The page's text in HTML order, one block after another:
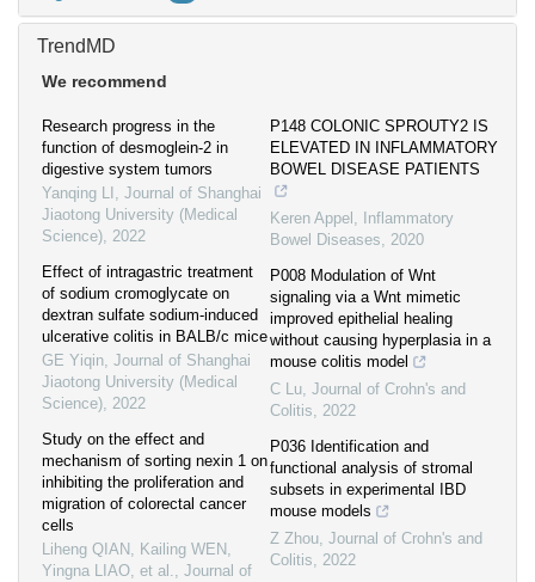
TrendMD
We recommend
Research progress in the
function of desmoglein-2 in
digestive system tumors
Yanqing LI , Journal of Shanghai
Jiaotong University (Medical
Science), 2022
Effect of intragastric treatment
of sodium cromoglycate on
dextran sulfate sodium-induced
ulcerative colitis in BALB/c mice
GE Yiqin, Journal of Shanghai
Jiaotong University (Medical
Science), 2022
Study on the effect and
mechanism of sorting nexin 1 on
inhibiting the proliferation and
migration of colorectal cancer
cells
Liheng QIAN, Kailing WEN,
Yingna LIAO, et al., Journal of
P148 COLONIC SPROUTY2 IS
ELEVATED IN INFLAMMATORY
BOWEL DISEASE PATIENTS
Keren Appel ,
Inflammatory
Bowel Diseases, 2020
P008 Modulation of Wnt
signaling via a Wnt mimetic
improved epithelial healing
without causing hyperplasia in a
mouse colitis model
C Lu, Journal of Crohn's and
Colitis, 2022
P036 Identification and
functional analysis of stromal
subsets in experimental IBD
mouse models
Z Zhou, Journal of Crohn's and
Colitis, 2022